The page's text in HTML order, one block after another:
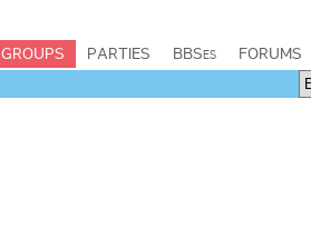
GROUPS PARTIES BBSes FORUMS